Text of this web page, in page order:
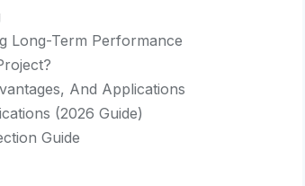
Long-Term Performance
And Applications
(2026 Guide)
Guide